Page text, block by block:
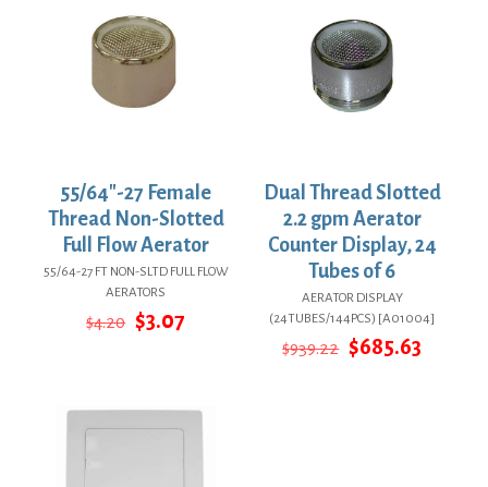
55/64″-27 Female
Thread Non-Slotted
Full Flow Aerator
55/64-27 FT NON-SLTD FULL FLOW
AERATORS
$4.20 Original
$3.07
Dual Thread Slotted
2.2 gpm Aerator
Counter Display, 24
Tubes of 6
AERATOR DISPLAY
(24TUBES/144PCS) [A01004]
$939.22 Original
$685.63